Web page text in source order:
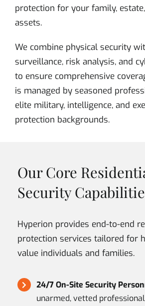
protection for your family,
assets.
We combine physical security
surveillance, risk analysis, and
to ensure comprehensive
is managed by seasoned
elite military, intelligence, and
protection backgrounds.
Our Core
Security
Hyperion provides end-to-end
protection services tailored for
value individuals and families.
24/7 On-Site Security
unarmed, vetted